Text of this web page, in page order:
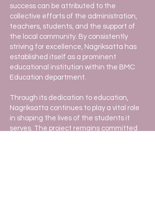
success can be attributed to the
collective efforts of the administration,
teachers, students, and the support of
the local community. By consistently
striving for excellence, Nagriksatta has
established itself as a prominent
educational institution within the BMC
Education department.
Through its dedication to education,
Nagriksatta continues to play a vital role
in shaping the lives of the students it
serves. The project remains committed